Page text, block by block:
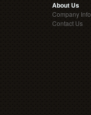
About Us
Company Info
Contact Us